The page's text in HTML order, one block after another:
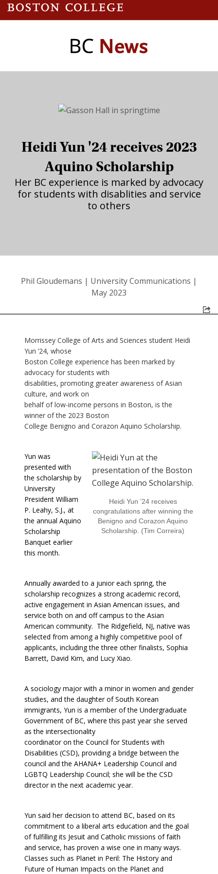
Heidi Yun '24 receives 2023
Aquino Scholarship
Her BC experience is marked by advocacy
for students with disablities and service
to others
Phil Gloudemans | University Communications |
May 2023
Morrissey College of Arts and Sciences student Heidi
Yun ’24, whose
Boston College experience has been marked by
advocacy for students with
disabilities, promoting greater awareness of Asian
culture, and work on
behalf of low-income persons in Boston, is the
winner of the 2023 Boston
College Benigno and Corazon Aquino Scholarship.
Heidi Yun ’24 receives
congratulations after winning the
Benigno and Corazon Aquino
Scholarship. (Tim Correira)
Yun was
presented with
the scholarship by
University
President William
P. Leahy, S.J., at
the annual Aquino
Scholarship
Banquet earlier
this month.
Annually awarded to a junior each spring, the
scholarship recognizes a strong academic record,
active engagement in Asian American issues, and
service both on and off campus to the Asian
American community. The Ridgefield, NJ, native was
selected from among a highly competitive pool of
applicants, including the three other finalists, Sophia
Barrett, David Kim, and Lucy Xiao.
A sociology major with a minor in women and gender
studies, and the daughter of South Korean
immigrants, Yun is a member of the Undergraduate
Government of BC, where this past year she served
as the intersectionality
coordinator on the Council for Students with
Disabilities (CSD), providing a bridge between the
council and the AHANA+ Leadership Council and
LGBTQ Leadership Council; she will be the CSD
director in the next academic year.
Yun said her decision to attend BC, based on its
commitment to a liberal arts education and the goal
of fulfilling its Jesuit and Catholic missions of faith
and service, has proven a wise one in many ways.
Classes such as Planet in Peril: The History and
Future of Human Impacts on the Planet and